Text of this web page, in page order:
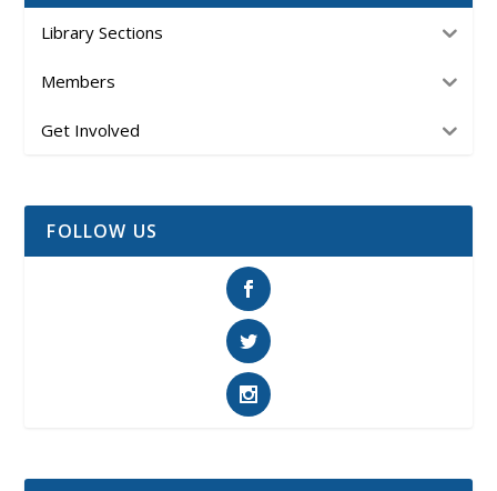
Library Sections
Members
Get Involved
FOLLOW US